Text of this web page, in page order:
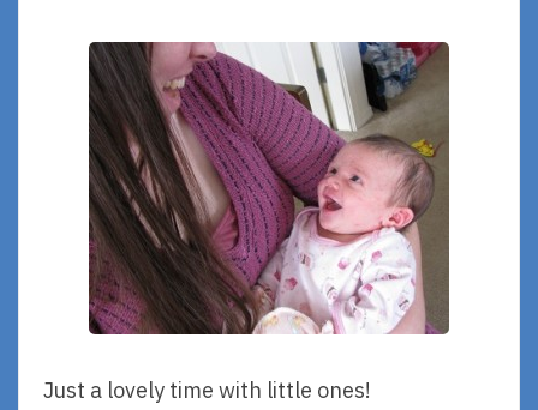
Just a lovely time with little ones!